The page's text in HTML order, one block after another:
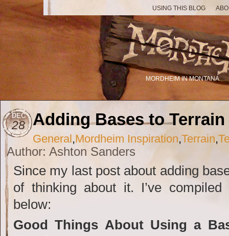
USING THIS BLOG
MORDHEIM IN MONTANA
DEC
28 Adding Bases to Terrain
General,Mordheim Inspiration,Terrain,
Author: Ashton Sanders
Since my last post about adding
of thinking about it. I’ve
below:
Good Things About Using a